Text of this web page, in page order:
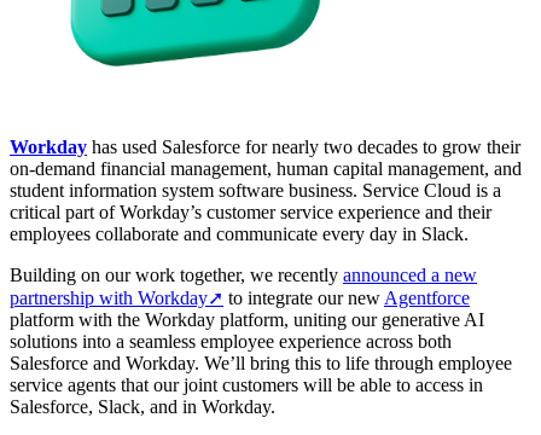
Workday has used Salesforce for nearly two decades to grow their
on‑demand financial management, human capital management, and
student information system software business. Service Cloud is a
critical part of Workday’s customer service experience and their
employees collaborate and communicate every day in Slack.
Building on our work together, we recently announced a new
partnership with Workday➚ to integrate our new Agentforce
platform with the Workday platform, uniting our generative AI
solutions into a seamless employee experience across both
Salesforce and Workday. We’ll bring this to life through employee
service agents that our joint customers will be able to access in
Salesforce, Slack, and in Workday.